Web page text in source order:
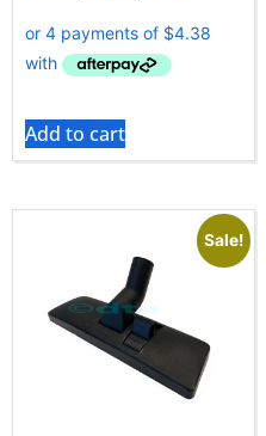
Add to cart
Sale!